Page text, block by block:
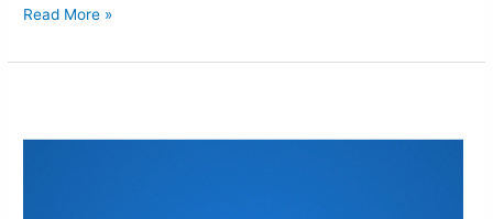
Read More »
SOURCING